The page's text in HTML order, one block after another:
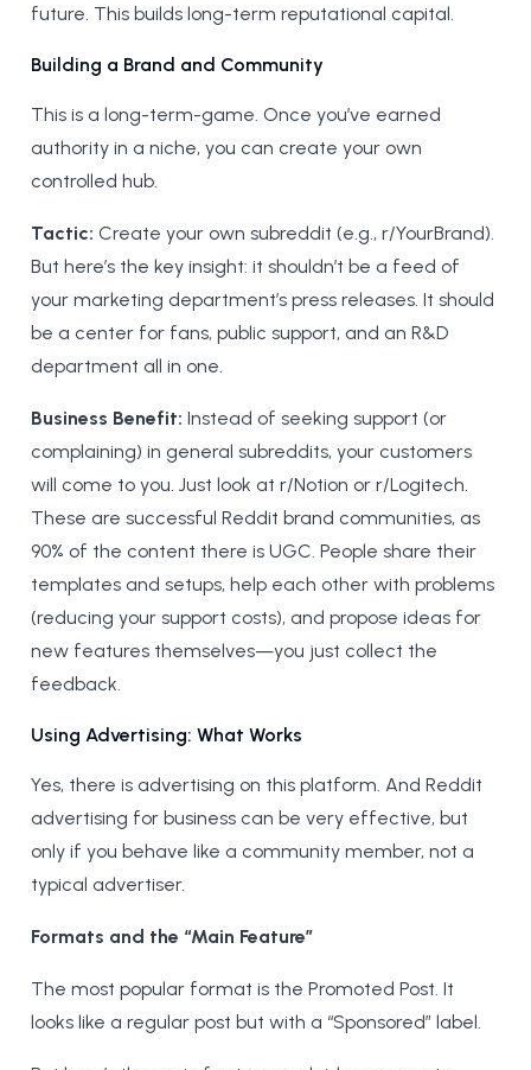
future. This builds long-term reputational capital.
Building a Brand and Community
This is a long-term-game. Once you’ve earned
authority in a niche, you can create your own
controlled hub.
Tactic: Create your own subreddit (e.g., r/YourBrand).
But here’s the key insight: it shouldn’t be a feed of
your marketing department’s press releases. It should
be a center for fans, public support, and an R&D
department all in one.
Business Benefit: Instead of seeking support (or
complaining) in general subreddits, your customers
will come to you. Just look at r/Notion or r/Logitech.
These are successful Reddit brand communities, as
90% of the content there is UGC. People share their
templates and setups, help each other with problems
(reducing your support costs), and propose ideas for
new features themselves—you just collect the
feedback.
Using Advertising: What Works
Yes, there is advertising on this platform. And Reddit
advertising for business can be very effective, but
only if you behave like a community member, not a
typical advertiser.
Formats and the “Main Feature”
The most popular format is the Promoted Post. It
looks like a regular post but with a “Sponsored” label.